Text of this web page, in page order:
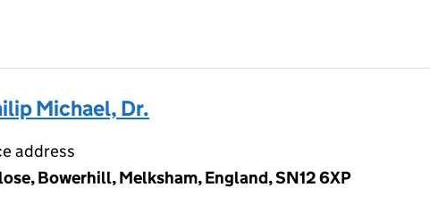
Michael, Dr.
address
Bowerhill, Melksham, England, SN12 6XP